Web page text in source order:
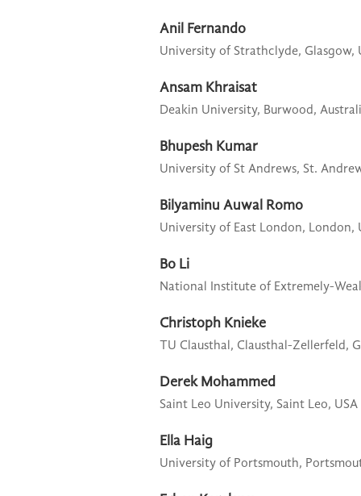
Anil Fernando
University of Strathclyde, Glasgow,
Ansam Khraisat
Deakin University, Burwood,
Bhupesh Kumar
University of St Andrews, St.
Bilyaminu Auwal Romo
University of East London, London,
Bo Li
National Institute of Extremely-
Christoph Knieke
TU Clausthal, Clausthal-Zellerfeld,
Derek Mohammed
Saint Leo University, Saint Leo, USA
Ella Haig
University of Portsmouth,